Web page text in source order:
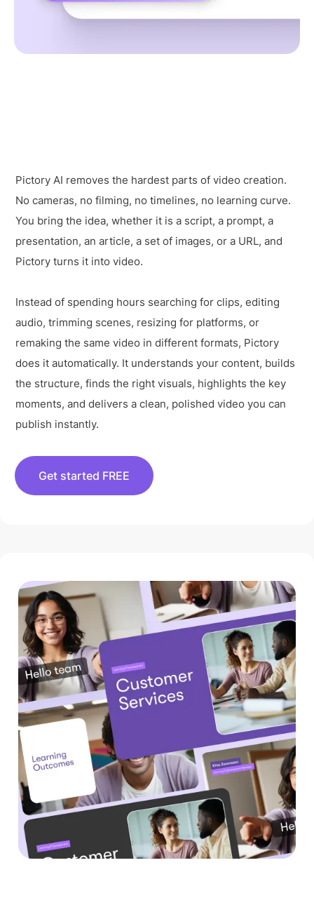
Pictory AI removes the hardest parts of video creation.
No cameras, no filming, no timelines, no learning curve.
You bring the idea, whether it is a script, a prompt, a
presentation, an article, a set of images, or a URL, and
Pictory turns it into video.
Instead of spending hours searching for clips, editing
audio, trimming scenes, resizing for platforms, or
remaking the same video in different formats, Pictory
does it automatically. It understands your content, builds
the structure, finds the right visuals, highlights the key
moments, and delivers a clean, polished video you can
publish instantly.
Get started FREE